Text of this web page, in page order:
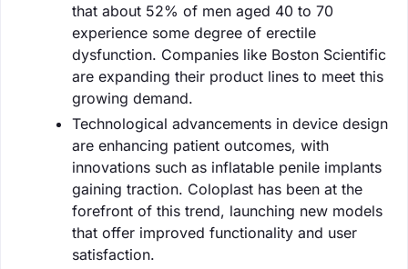
that about 52% of men aged 40 to 70
experience some degree of erectile
dysfunction. Companies like Boston Scientific
are expanding their product lines to meet this
growing demand.
Technological advancements in device design
are enhancing patient outcomes, with
innovations such as inflatable penile implants
gaining traction. Coloplast has been at the
forefront of this trend, launching new models
that offer improved functionality and user
satisfaction.